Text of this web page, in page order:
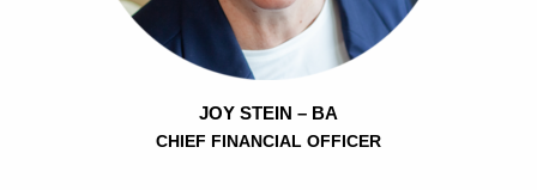
JOY STEIN – BA
CHIEF FINANCIAL OFFICER